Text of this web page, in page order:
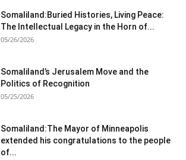
Somaliland:Buried Histories, Living Peace:
The Intellectual Legacy in the Horn of...
05/26/2026
Somaliland’s Jerusalem Move and the
Politics of Recognition
05/25/2026
Somaliland:The Mayor of Minneapolis
extended his congratulations to the people
of...